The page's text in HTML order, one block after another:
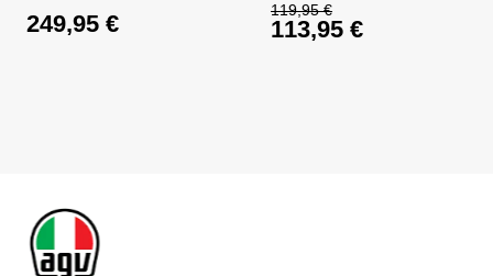
249,95 € 119,95€
Original price was:
113,95 €